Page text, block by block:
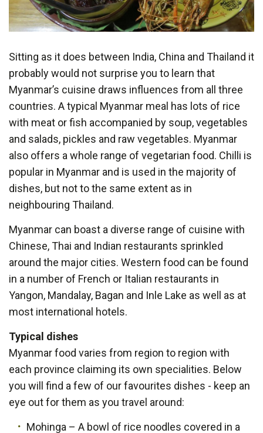
Sitting as it does between India, China and Thailand it
probably would not surprise you to learn that
Myanmar’s cuisine draws influences from all three
countries. A typical Myanmar meal has lots of rice
with meat or fish accompanied by soup, vegetables
and salads, pickles and raw vegetables. Myanmar
also offers a whole range of vegetarian food. Chilli is
popular in Myanmar and is used in the majority of
dishes, but not to the same extent as in
neighbouring Thailand.
Myanmar can boast a diverse range of cuisine with
Chinese, Thai and Indian restaurants sprinkled
around the major cities. Western food can be found
in a number of French or Italian restaurants in
Yangon, Mandalay, Bagan and Inle Lake as well as at
most international hotels.
Typical dishes
Myanmar food varies from region to region with
each province claiming its own specialities. Below
you will find a few of our favourites dishes - keep an
eye out for them as you travel around:
Mohinga – A bowl of rice noodles covered in a